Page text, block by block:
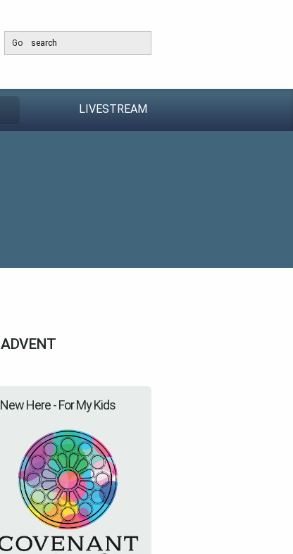
Go
LIVESTREAM
ADVENT
New Here - For My Kids